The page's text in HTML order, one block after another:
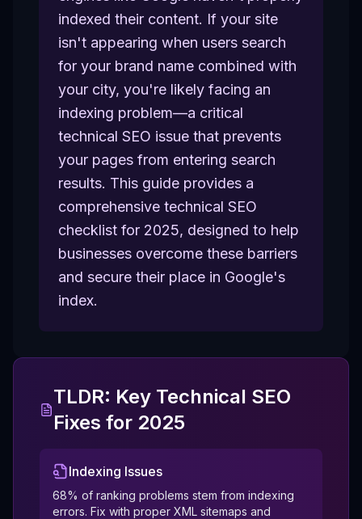
indexed their content. If your site
isn't appearing when users search
for your brand name combined with
your city, you're likely facing an
indexing problem—a critical
technical SEO issue that prevents
your pages from entering search
results. This guide provides a
comprehensive technical SEO
checklist for 2025, designed to help
businesses overcome these barriers
and secure their place in Google's
index.
TLDR: Key Technical SEO
Fixes for 2025
Indexing Issues
68% of ranking problems stem from indexing
errors. Fix with proper XML sitemaps and